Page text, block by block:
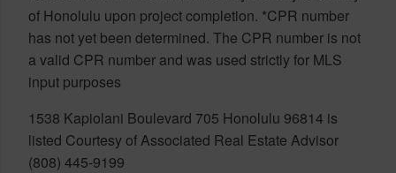
of Honolulu upon project completion. *CPR number
has not yet been determined. The CPR number is not
a valid CPR number and was used strictly for MLS
input purposes
1538 Kapiolani Boulevard 705 Honolulu 96814 is
listed Courtesy of Associated Real Estate Advisor
(808) 445-9199